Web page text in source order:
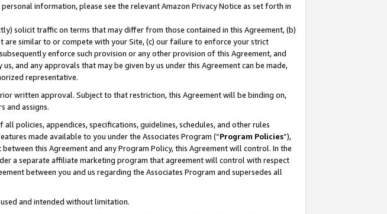
information, please see the relevant Amazon Privacy Notice as set forth in
solicit traffic on terms that may differ from those contained in this Agreement, (b)
similar to or compete with your Site, (c) our failure to enforce your strict
enforce such provision or any other provision of this Agreement, and
and any approvals that may be given by us under this Agreement can be made,
representative.
written approval. Subject to that restriction, this Agreement will be binding on,
and assigns.
policies, appendices, specifications, guidelines, schedules, and other rules
made available to you under the Associates Program (“Program Policies”),
this Agreement and any Program Policy, this Agreement will control. In the
a separate affiliate marketing program that agreement will control with respect
between you and us regarding the Associates Program and supersedes all
and intended without limitation.